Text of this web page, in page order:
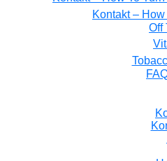
Kontakt –
Off